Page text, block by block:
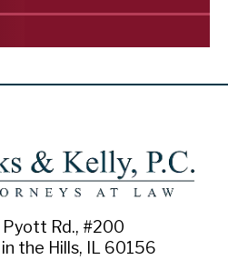
Pyott Rd., #200
the Hills, IL 60156